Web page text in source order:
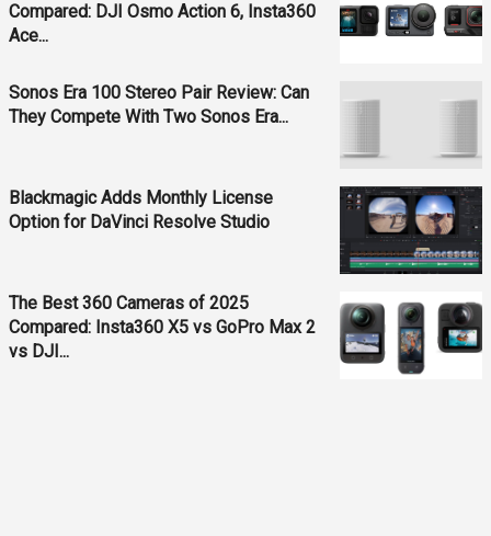
Compared: DJI Osmo Action 6, Insta360
Ace...
Sonos Era 100 Stereo Pair Review: Can
They Compete With Two Sonos Era...
Blackmagic Adds Monthly License
Option for DaVinci Resolve Studio
The Best 360 Cameras of 2025
Compared: Insta360 X5 vs GoPro Max 2
vs DJI...